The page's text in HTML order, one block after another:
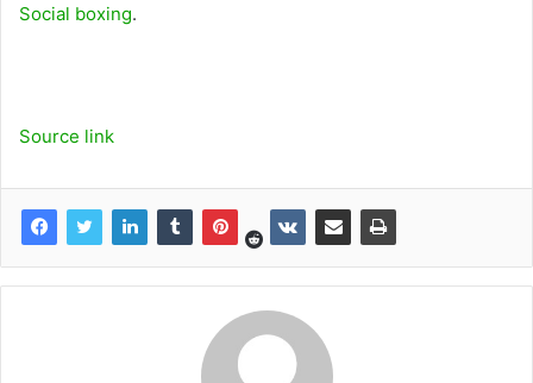
Social boxing.
Source link